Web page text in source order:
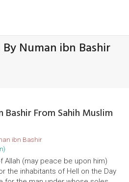
Numan ibn Bashir
From Sahih Muslim
ibn Bashir
Allah (may peace be upon him)
the inhabitants of Hell on the Day